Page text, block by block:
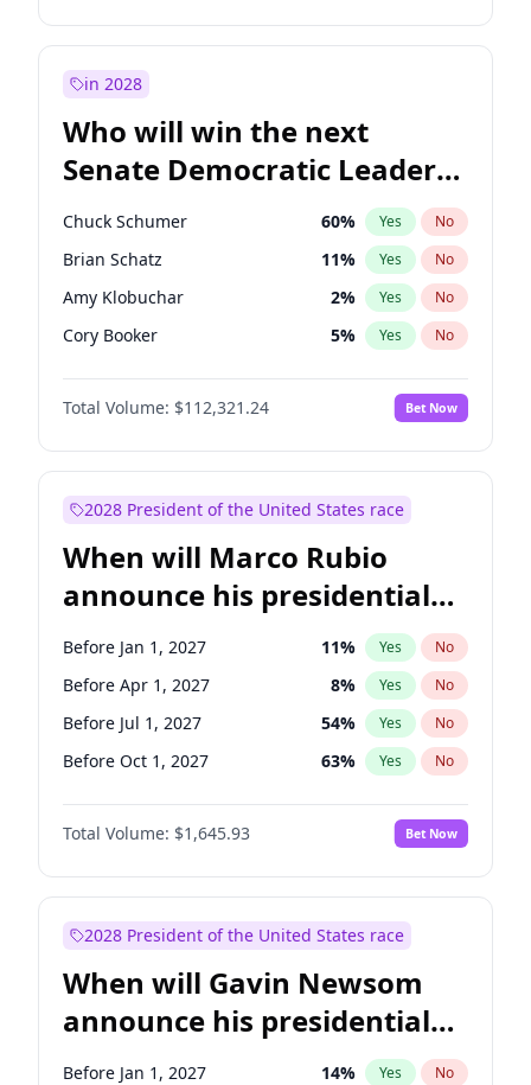
in 2028
Who will win the next
Senate Democratic Leader
election?
Chuck Schumer 60% Yes No
Brian Schatz 11% Yes No
Amy Klobuchar 2% Yes No
Cory Booker 5% Yes No
Chris Murphy 10%
Patty Murray No
Mark Warner 3% Yes No
Raphael Warnock 1% Yes
Jon Ossoff 2% Yes
Ruben Gallego 1% Yes No
Jacky Rosen 3% Yes No
Chris Van Hollen 10% Yes No
Total Volume: $112,321.24 Bet Now
2028 President of the United States race
When will Marco Rubio
announce his presidential
candidacy?
Before Jan 1, 2027 11% Yes No
Before Apr 1, 2027 8% Yes No
Before Jul 1, 2027 54% Yes No
Before Oct 1, 2027 63% Yes No
Total Volume: $1,645.93 Bet Now
2028 President of the United States race
When will Gavin Newsom
announce his presidential
candidacy?
Before Jan 1, 2027 14% Yes No